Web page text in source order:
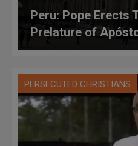
Peru: Pope Erects
Prelature of
PERSECUTED CHRISTIANS